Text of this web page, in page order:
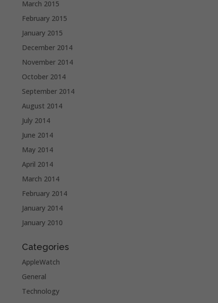
March 2015
February 2015
January 2015
December 2014
November 2014
October 2014
September 2014
August 2014
July 2014
June 2014
May 2014
April 2014
March 2014
February 2014
January 2014
January 2010
Categories
AppleWatch
General
Technology